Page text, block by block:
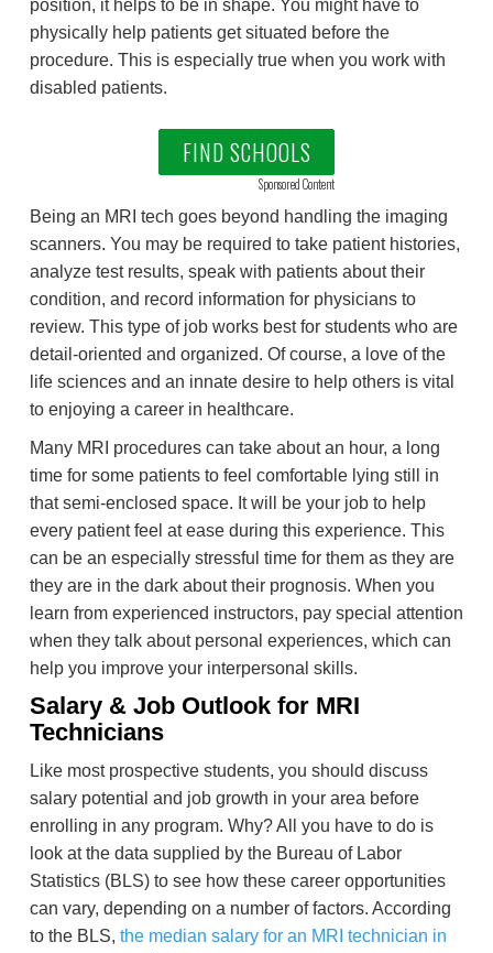
position, it helps to be in shape. You might have to
physically help patients get situated before the
procedure. This is especially true when you work with
disabled patients.
FIND SCHOOLS
Sponsored Content
Being an MRI tech goes beyond handling the imaging
scanners. You may be required to take patient histories,
analyze test results, speak with patients about their
condition, and record information for physicians to
review. This type of job works best for students who are
detail-oriented and organized. Of course, a love of the
life sciences and an innate desire to help others is vital
to enjoying a career in healthcare.
Many MRI procedures can take about an hour, a long
time for some patients to feel comfortable lying still in
that semi-enclosed space. It will be your job to help
every patient feel at ease during this experience. This
can be an especially stressful time for them as they are
they are in the dark about their prognosis. When you
learn from experienced instructors, pay special attention
when they talk about personal experiences, which can
help you improve your interpersonal skills.
Salary & Job Outlook for MRI
Technicians
Like most prospective students, you should discuss
salary potential and job growth in your area before
enrolling in any program. Why? All you have to do is
look at the data supplied by the Bureau of Labor
Statistics (BLS) to see how these career opportunities
can vary, depending on a number of factors. According
to the BLS, the median salary for an MRI technician in